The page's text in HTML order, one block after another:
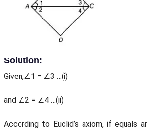
Solution:
Given,∠1 = ∠3 …(i)
and ∠2 = ∠4 …(ii)
According to Euclid’s axiom, if equals